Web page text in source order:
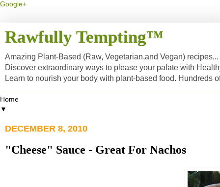
Google+
Rawfully Tempting™
Amazing Plant-Based (Raw, Vegetarian,and Vegan)
Discover extraordinary ways to please your palate with
Learn to nourish your body with plant-based food. Hundreds
▼
DECEMBER 8, 2010
"Cheese" Sauce - Great For Nachos